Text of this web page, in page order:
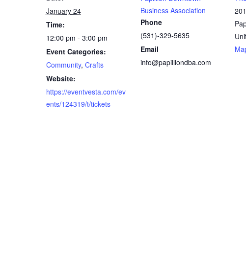
January 24
Time:
12:00 pm - 3:00 pm
Event Categories:
Community, Crafts
Website:
https://eventvesta.com/ev
ents/124319/t/tickets
Business Association
Phone
(531)-329-5635
Email
info@papilliondba.com